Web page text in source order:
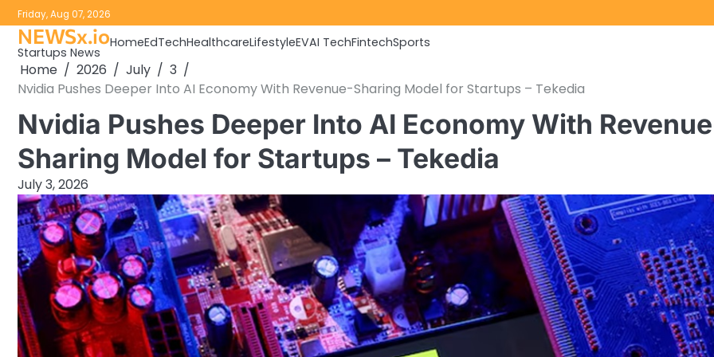
Skip
to
content
Friday, Aug 07, 2026
NEWSx.io
Startups News
HomeEdTechHealthcareLifestyleEVAI TechFintechSports
Home 2026 July
3
Nvidia Pushes Deeper Into AI Economy With Revenue-Sharing Model for Startups – Tekedia
Nvidia Pushes Deeper Into AI Economy With
Sharing Model for Startups – Tekedia
July 3, 2026